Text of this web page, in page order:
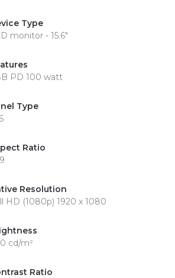
Type
monitor - 15.6"
PD 100 watt
Type
Ratio
Resolution
HD (1080p) 1920 x 1080
cd/m²
Ratio